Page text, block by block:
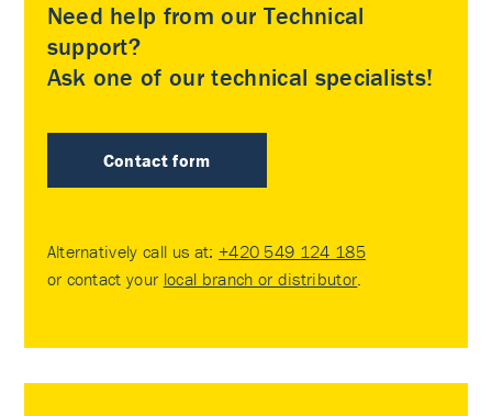
Need help from our Technical
support?
Ask one of our technical specialists!
Contact form
Alternatively call us at: +420 549 124 185
or contact your local branch or distributor.